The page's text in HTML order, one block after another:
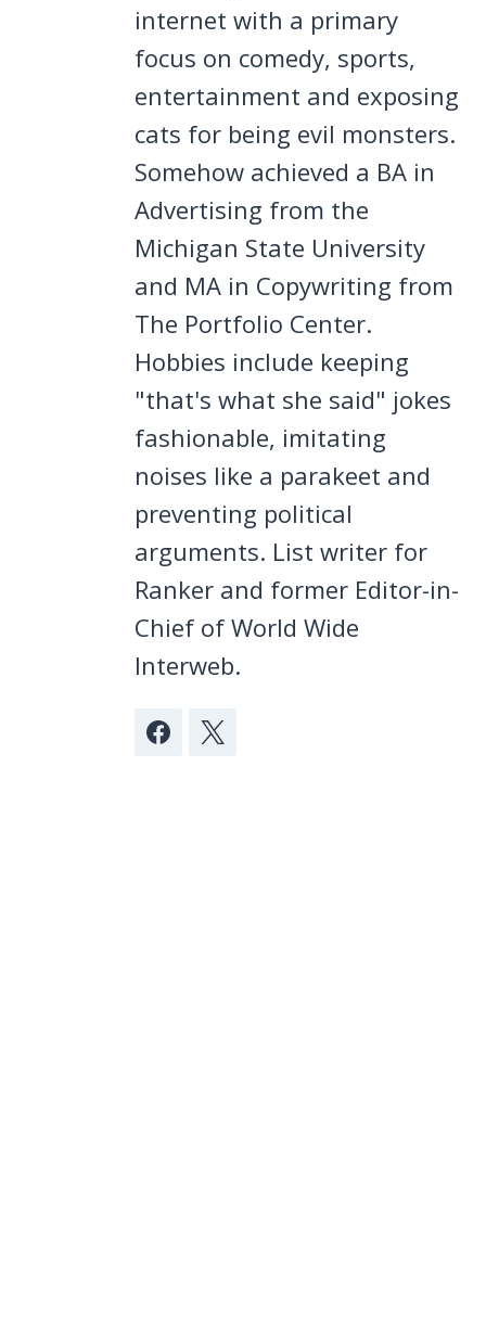
internet with a primary
focus on comedy, sports,
entertainment and exposing
cats for being evil monsters.
Somehow achieved a BA in
Advertising from the
Michigan State University
and MA in Copywriting from
The Portfolio Center.
Hobbies include keeping
"that's what she said" jokes
fashionable, imitating
noises like a parakeet and
preventing political
arguments. List writer for
Ranker and former Editor-in-
Chief of World Wide
Interweb.